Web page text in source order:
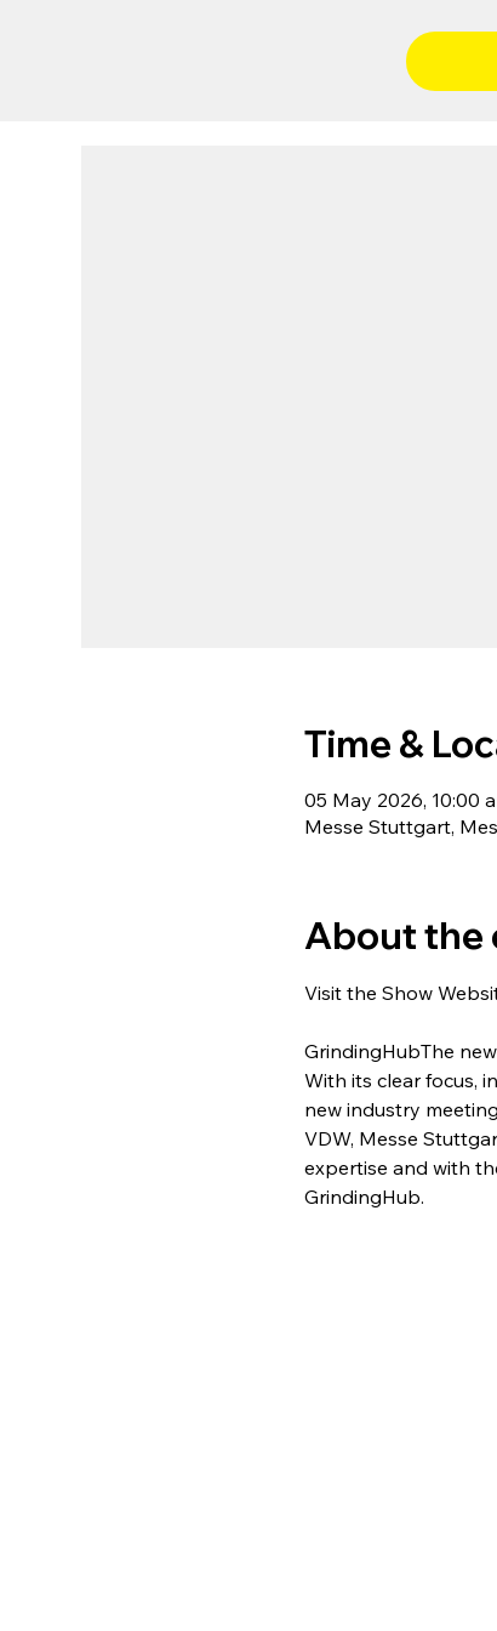
Time &
05 May 2026, 10:00
Messe Stuttgart,
About the
Visit the Show
GrindingHubThe
With its clear focus,
new industry
VDW, Messe
expertise and with
GrindingHub.